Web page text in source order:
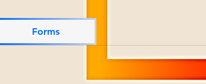
Forms